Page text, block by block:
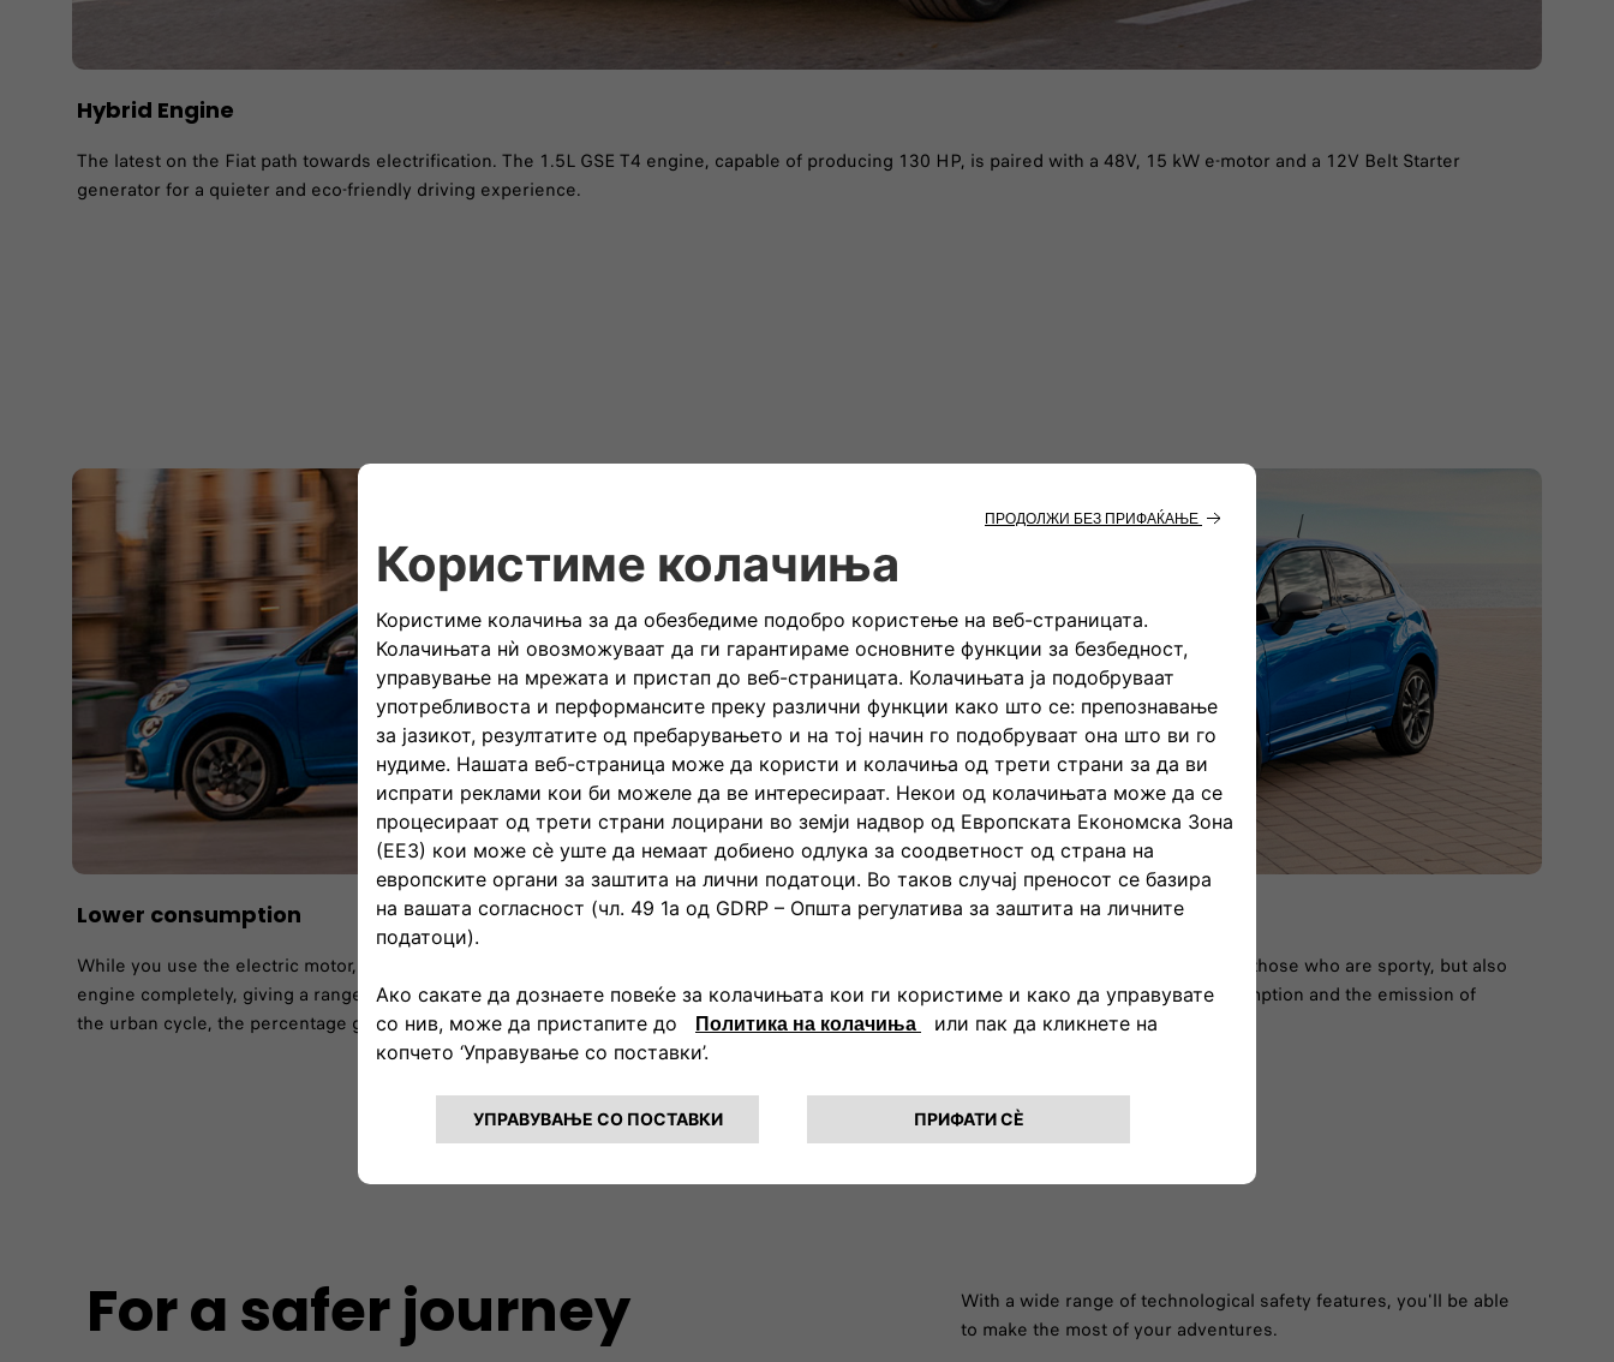
Hybrid​ Engine
The latest on the Fiat path towards electrification. The 1.5L GSE T4 engine, capable of producing 130 HP, is paired with a 48V, 15 kW e-motor and a 12V Belt Starter
generator for a quieter and eco-friendly driving experience.
Lower consumption​
While you use the electric motor, your FIAT 500X Hybrid ''turns off'' the gasoline
engine completely, giving a range of up to 47% according to the total WLTP cycle. In
the urban cycle, the percentage goes up to 62%.​
Lower CO2 emission​
The 500X Hybrid is the perfect match not only for those who are sporty, but also
want to respect the environment, reducing consumption and the emission of
polluting gases.​
For a safer journey
With a wide range of technological safety features, you'll be able
to make the most of your adventures.